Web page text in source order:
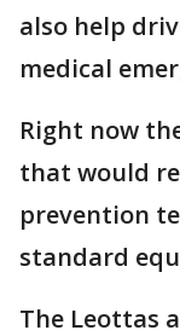
also help
medical
Right now
that would
prevention
standard
The Leottas